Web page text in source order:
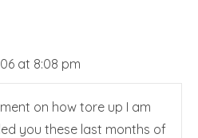
at 8:08 pm
on how tore up I am
you these last months of